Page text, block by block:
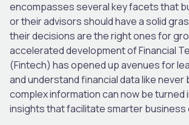
encompasses several key facets that
or their advisors should have a solid
their decisions are the right ones for
accelerated development of Financial
(Fintech) has opened up avenues for
and understand financial data like never
complex information can now be turned
insights that facilitate smarter business